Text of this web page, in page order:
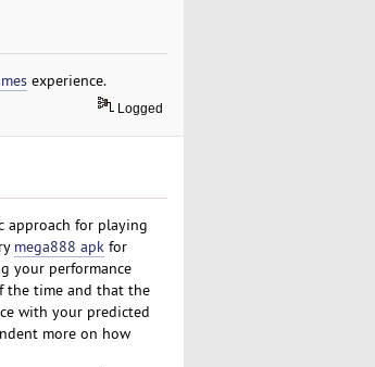
experience.
Logged
approach for playing
mega888 apkfor
your performance
the time and that the
with your predicted
more on how